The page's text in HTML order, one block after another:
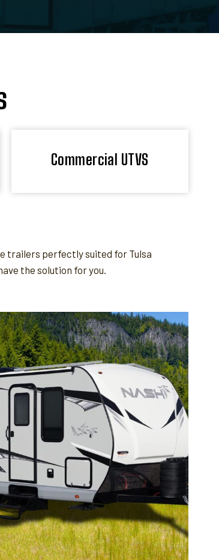
Commercial UTVS
trailers perfectly suited for Tulsa
the solution for you.